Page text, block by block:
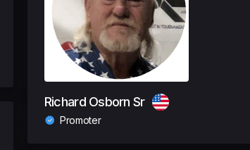
Richard Osborn Sr
Promoter